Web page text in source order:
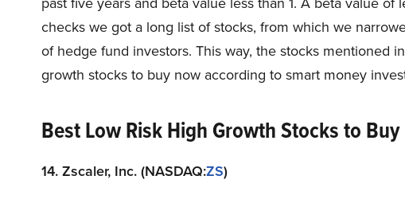
checks we got a long list of stocks, from which we
of hedge fund investors. This way, the stocks mentioned
growth stocks to buy now according to smart money
Best Low Risk High Growth Stocks to
14. Zscaler, Inc. (NASDAQ:ZS)